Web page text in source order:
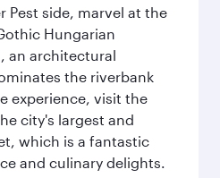
Pest side, marvel at the
Hungarian
an architectural
the riverbank
experience, visit the
city's largest and
which is a fantastic
and culinary delights.